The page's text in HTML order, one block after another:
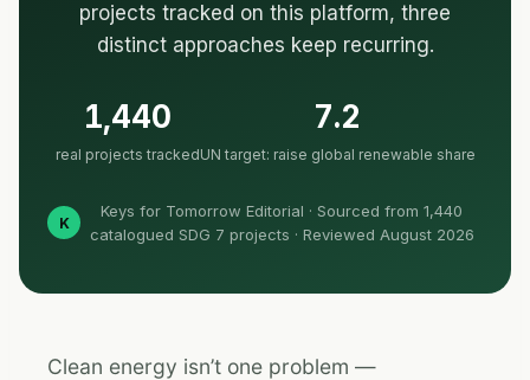
projects tracked on this platform, three
distinct approaches keep recurring.
1,440
real projects tracked
7.2
UN target: raise global renewable share
K
Keys for Tomorrow Editorial · Sourced from 1,440
catalogued SDG 7 projects · Reviewed August 2026
Clean energy isn’t one problem —